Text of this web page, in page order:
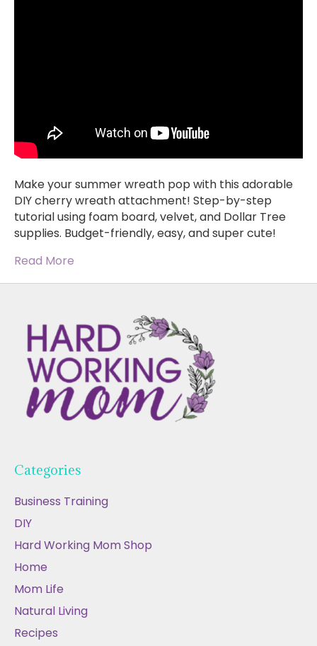
Make your summer wreath pop with this adorable
DIY cherry wreath attachment! Step-by-step
tutorial using foam board, velvet, and Dollar Tree
supplies. Budget-friendly, easy, and super cute!
Read More
Categories
Business Training
DIY
Hard Working Mom Shop
Home
Mom Life
Natural Living
Recipes